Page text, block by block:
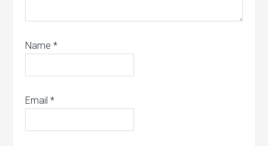
Name*
Email*